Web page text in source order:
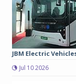
JBM Electric
Jul 10 2026